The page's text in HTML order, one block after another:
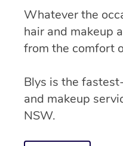
Whatever the
hair and makeup
from the comfort
Blys is the
and makeup
NSW.